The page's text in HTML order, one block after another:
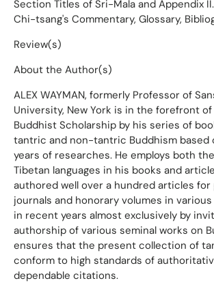
Section Titles of Sri-Mala and Appendix
Chi-tsang's Commentary, Glossary,
Review(s)
About the Author(s)
ALEX WAYMAN, formerly Professor of
University, New York is in the forefront
Buddhist Scholarship by his series of
tantric and non-tantric Buddhism based
years of researches. He employs both
Tibetan languages in his books and
authored well over a hundred articles for
journals and honorary volumes in
in recent years almost exclusively by
authorship of various seminal works on
ensures that the present collection of
conform to high standards of
dependable citations.